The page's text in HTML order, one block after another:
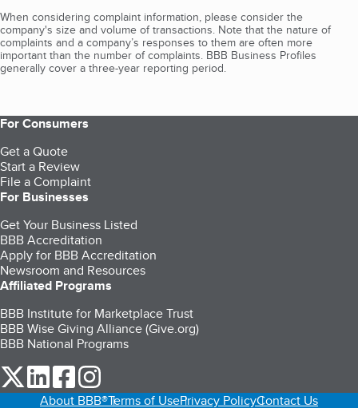
When considering complaint information, please consider the
company's size and volume of transactions. Note that the nature of
complaints and a company’s responses to them are often more
important than the number of complaints. BBB Business Profiles
generally cover a three-year reporting period.
For Consumers
Get a Quote
Start a Review
File a Complaint
For Businesses
Get Your Business Listed
BBB Accreditation
Apply for BBB Accreditation
Newsroom and Resources
Affiliated Programs
BBB Institute for Marketplace Trust
BBB Wise Giving Alliance (Give.org)
BBB National Programs
our Twitter (opens in a new tab)
our LinkedIn (opens in a new tab)
our Facebook (opens in a new tab)
About BBB®Terms of UsePrivacy PolicyContact Us